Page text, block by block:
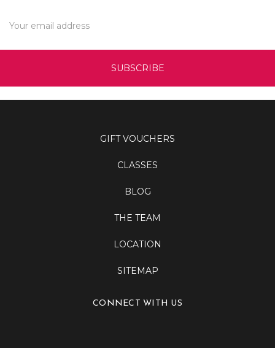
Address
GIFT VOUCHERS
CLASSES
BLOG
THE TEAM
LOCATION
SITEMAP
CONNECT WITH US